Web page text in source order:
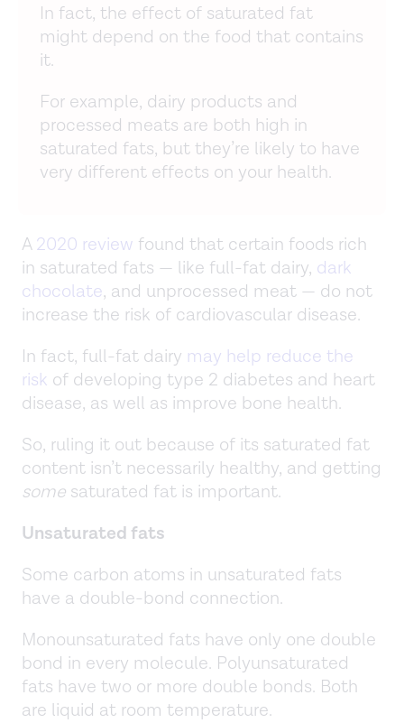
In fact, the effect of saturated fat
might depend on the food that contains
it.
For example, dairy products and
processed meats are both high in
saturated fats, but they’re likely to have
very different effects on your health.
A2020 review found that certain foods rich
in saturated fats — like full-fat dairy, dark
chocolate, and unprocessed meat — do not
increase the risk of cardiovascular disease.
In fact, full-fat dairy may help reduce the
risk of developing type 2 diabetes and heart
disease, as well as improve bone health.
So, ruling it out because of its saturated fat
content isn’t necessarily healthy, and getting
some saturated fat is important.
Unsaturated fats
Some carbon atoms in unsaturated fats
have a double-bond connection.
Monounsaturated fats have only one double
bond in every molecule. Polyunsaturated
fats have two or more double bonds. Both
are liquid at room temperature.